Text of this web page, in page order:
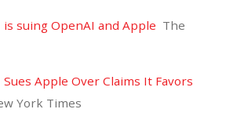
is suing OpenAI and Apple The
Sues Apple Over Claims It Favors
York Times